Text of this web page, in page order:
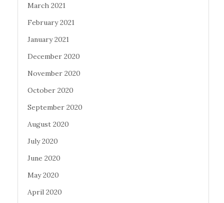
March 2021
February 2021
January 2021
December 2020
November 2020
October 2020
September 2020
August 2020
July 2020
June 2020
May 2020
April 2020